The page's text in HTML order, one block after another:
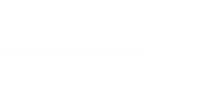
many seasoned historians in his